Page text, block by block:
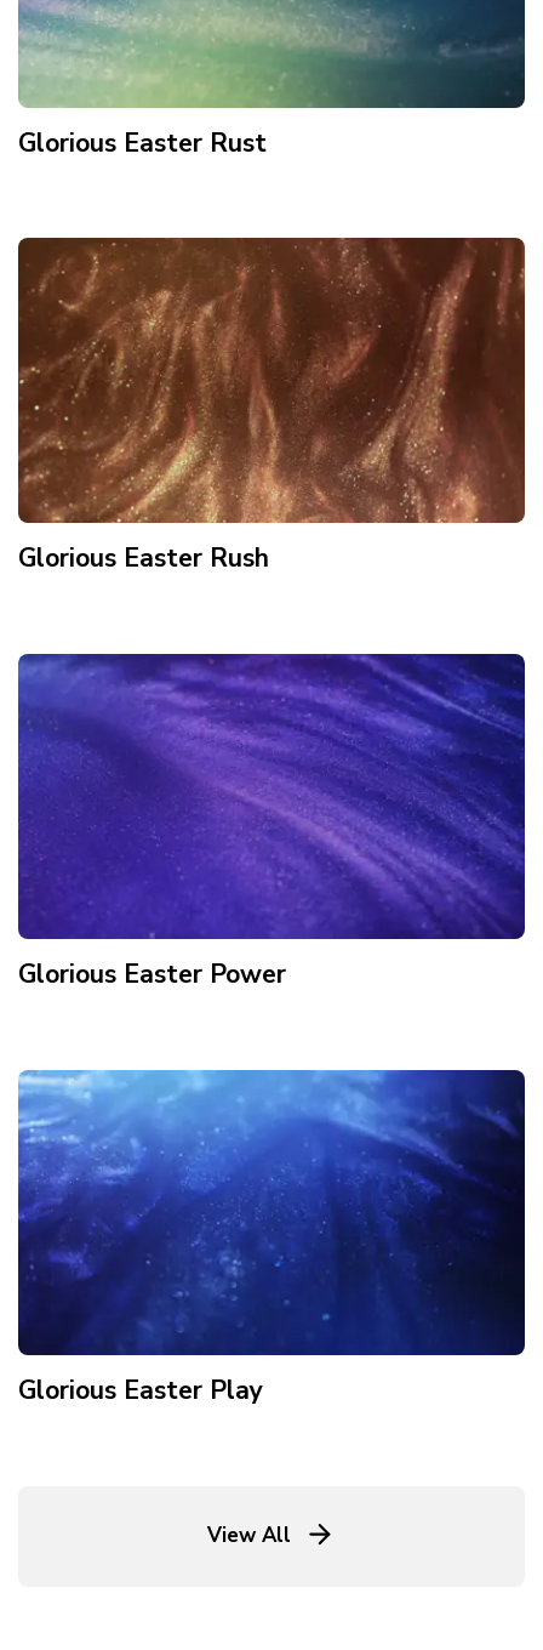
Glorious Easter Rust
Glorious Easter Rush
Glorious Easter Power
Glorious Easter Play
View All